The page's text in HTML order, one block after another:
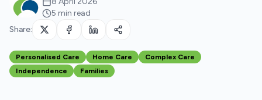
5 min read
Share:
Personalised Care Home Care
Complex Care
Independence
Families